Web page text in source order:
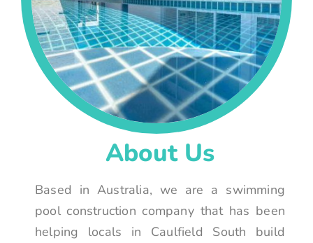
About Us
Based in Australia, we are a swimming
pool construction company that has been
helping locals in Caulfield South build